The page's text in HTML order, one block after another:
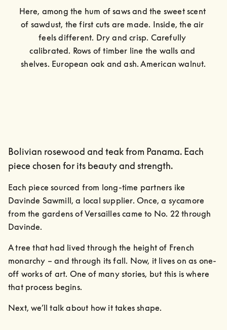
Here, among the hum of saws and the sweet scent
of sawdust, the first cuts are made. Inside, the air
feels different. Dry and crisp. Carefully
calibrated. Rows of timber line the walls and
shelves. European oak and ash. American walnut.
Bolivian rosewood and teak from Panama. Each
piece chosen for its beauty and strength.
Each piece sourced from long-time partners ike
Davinde Sawmill, a local supplier. Once, a sycamore
from the gardens of Versailles came to No. 22 through
Davinde.
A tree that had lived through the height of French
monarchy – and through its fall. Now, it lives on as one-
off works of art. One of many stories, but this is where
that process begins.
Next, we’ll talk about how it takes shape.